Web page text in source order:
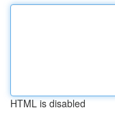
HTML is disabled